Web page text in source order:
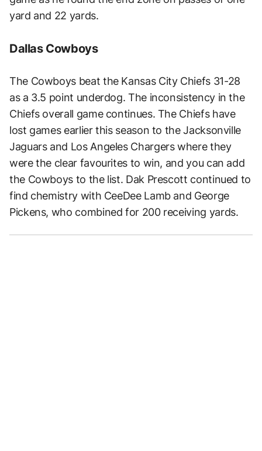
yard and 22 yards.
Dallas Cowboys
The Cowboys beat the Kansas City Chiefs 31-28
as a 3.5 point underdog. The inconsistency in the
Chiefs overall game continues. The Chiefs have
lost games earlier this season to the Jacksonville
Jaguars and Los Angeles Chargers where they
were the clear favourites to win, and you can add
the Cowboys to the list. Dak Prescott continued to
find chemistry with CeeDee Lamb and George
Pickens, who combined for 200 receiving yards.